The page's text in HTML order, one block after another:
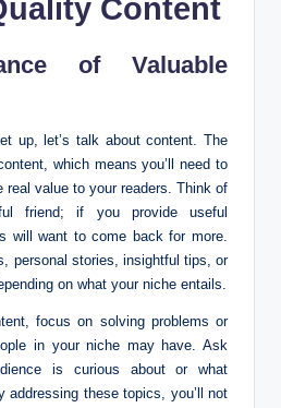
Content
of Valuable
up, let’s talk about content. The
which means you’ll need to
real value to your readers. Think of
friend; if you provide useful
will want to come back for more.
personal stories, insightful tips, or
on what your niche entails.
focus on solving problems or
in your niche may have. Ask
is curious about or what
addressing these topics, you’ll not